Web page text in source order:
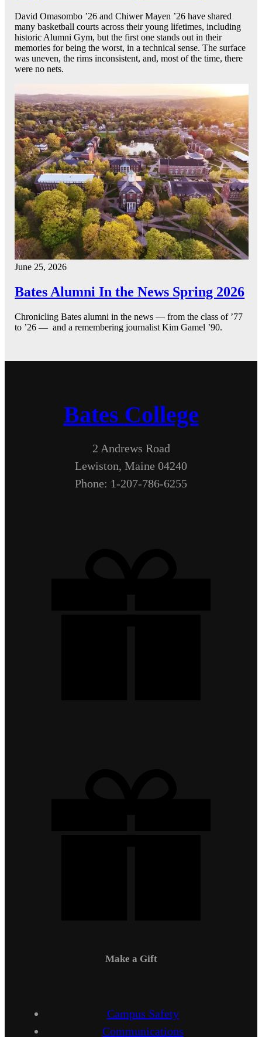
David Omasombo ’26 and Chiwer Mayen ’26 have shared
many basketball courts across their young lifetimes, including
historic Alumni Gym, but the first one stands out in their
memories for being the worst, in a technical sense. The surface
was uneven, the rims inconsistent, and, most of the time, there
were no nets.
June 25, 2026
Bates Alumni In the News Spring 2026
Chronicling Bates alumni in the news — from the class of ’77
to ’26 — and a remembering journalist Kim Gamel ’90.
Bates College
2 Andrews Road
Lewiston, Maine 04240
Phone: 1-207-786-6255
Make a Gift
Campus Safety
Communications